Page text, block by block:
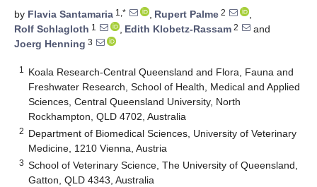
by Flavia Santamaria 1,* , Rupert Palme 2
,
Rolf Schlagloth 1 , Edith Klobetz-Rassam 2
and
Joerg Henning 3
1
Koala Research-Central Queensland and Flora, Fauna and
Freshwater Research, School of Health, Medical and Applied
Sciences, Central Queensland University, North
Rockhampton, QLD 4702, Australia
2 Department of Biomedical Sciences, University of Veterinary
Medicine, 1210 Vienna, Austria
3 School of Veterinary Science, The University of Queensland,
Gatton, QLD 4343, Australia